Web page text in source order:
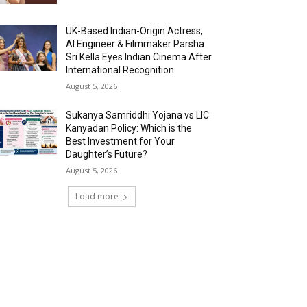
UK-Based Indian-Origin Actress,
AI Engineer & Filmmaker Parsha
Sri Kella Eyes Indian Cinema After
International Recognition
August 5, 2026
Sukanya Samriddhi Yojana vs LIC
Kanyadan Policy: Which is the
Best Investment for Your
Daughter’s Future?
August 5, 2026
Load more